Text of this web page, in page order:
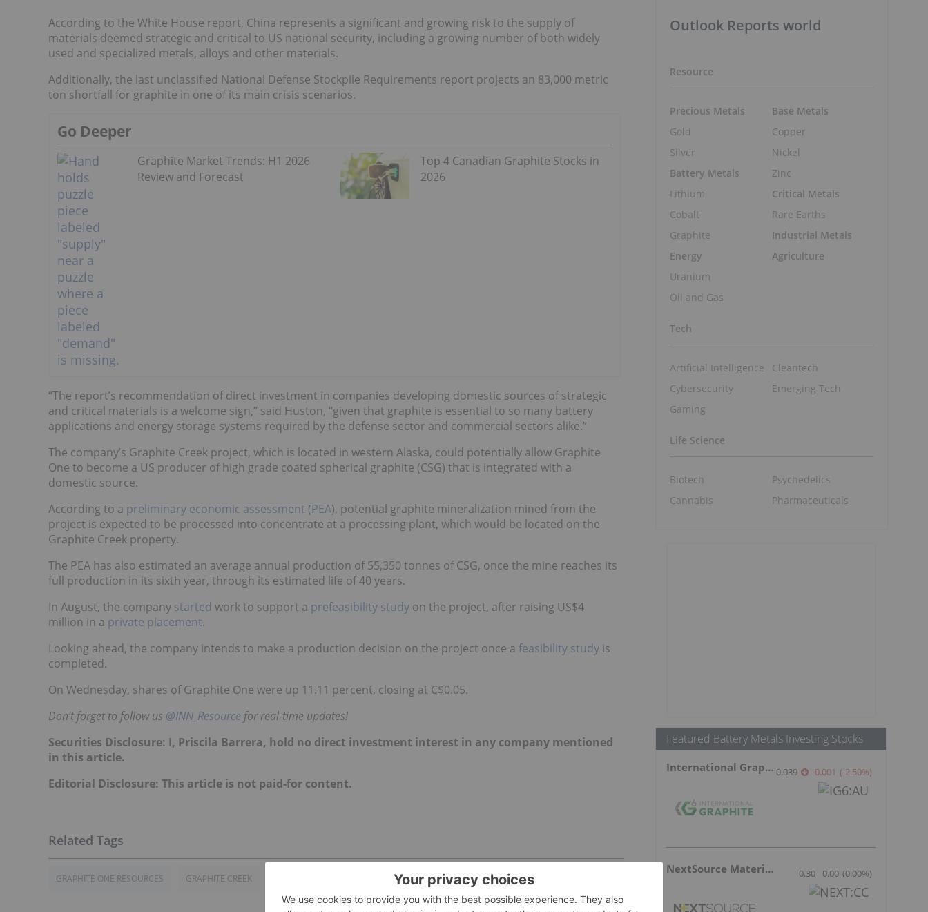
According to the White House report, China represents a significant and growing risk to the supply of
materials deemed strategic and critical to US national security, including a growing number of both widely
used and specialized metals, alloys and other materials.
Additionally, the last unclassified National Defense Stockpile Requirements report projects an 83,000 metric
ton shortfall for graphite in one of its main crisis scenarios.
Go Deeper
Graphite Market Trends: H1 2026
Review and Forecast
Top 4 Canadian Graphite Stocks in
2026
“The report’s recommendation of direct investment in companies developing domestic sources of strategic
and critical materials is a welcome sign,” said Huston, “given that graphite is essential to so many battery
applications and energy storage systems required by the defense sector and commercial sectors alike.”
The company’s Graphite Creek project, which is located in western Alaska, could potentially allow Graphite
One to become a US producer of high grade coated spherical graphite (CSG) that is integrated with a
domestic source.
According to a preliminary economic assessment (PEA), potential graphite mineralization mined from the
project is expected to be processed into concentrate at a processing plant, which would be located on the
Graphite Creek property.
The PEA has also estimated an average annual production of 55,350 tonnes of CSG, once the mine reaches its
full production in its sixth year, through its estimated life of 40 years.
In August, the company started work to support a prefeasibility study on the project, after raising US$4
million in a private placement.
Looking ahead, the company intends to make a production decision on the project once a feasibility study is
completed.
On Wednesday, shares of Graphite One were up 11.11 percent, closing at C$0.05.
Don’t forget to follow us @INN_Resource for real-time updates!
Securities Disclosure: I, Priscila Barrera, hold no direct investment interest in any company mentioned
in this article.
Editorial Disclosure: This article is not paid-for content.
GRAPHITE ONE RESOURCES GRAPHITE CREEK ALASKA
Outlook Reports world
Resource
Precious Metals
Gold
Silver
Battery Metals
Lithium
Cobalt
Graphite
Energy
Uranium
Oil and Gas
Base Metals
Copper
Nickel
Zinc
Critical Metals
Rare Earths
Industrial Metals
Agriculture
Tech
Artificial Intelligence
Cybersecurity
Gaming
Cleantech
Emerging Tech
Life Science
Biotech
Cannabis
Psychedelics
Pharmaceuticals
Featured Battery Metals Investing Stocks
International Graphite 0.039 -0.001 (-2.50%)
NextSource Materials 0.30 0.00 (0.00%)